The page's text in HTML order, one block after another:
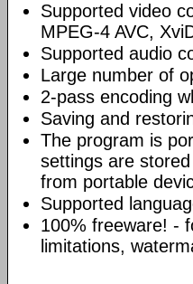
Supported video
MPEG-4 AVC,
Supported audio
Large number of
2-pass encoding
Saving and
The program is
settings are
from portable
Supported
100% freeware! -
limitations,